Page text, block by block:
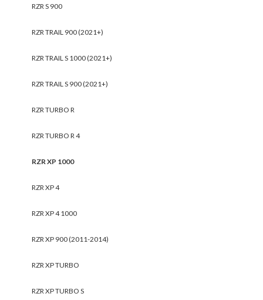
RZR S 900
RZR TRAIL 900 (2021+)
RZR TRAIL S 1000 (2021+)
RZR TRAIL S 900 (2021+)
RZR TURBO R
RZR TURBO R 4
RZR XP 1000
RZR XP 4
RZR XP 4 1000
RZR XP 900 (2011-2014)
RZR XP TURBO
RZR XP TURBO S